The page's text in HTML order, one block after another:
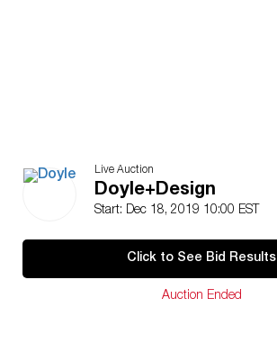
Live Auction
Doyle+Design
Start: Dec 18, 2019 10:00 EST
Click to See Bid Results
Auction Ended